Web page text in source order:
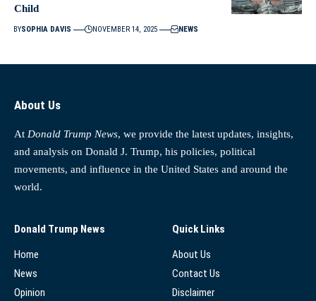
Child
BYSOPHIA DAVIS NOVEMBER 14, 2025 NEWS
About Us
At Donald Trump News, we provide the latest updates, insights,
and analysis on Donald J. Trump, his policies, political
movements, and influence in the United States and around the
world.
Donald Trump News
Home
News
Opinion
Quick Links
About Us
Contact Us
Disclaimer